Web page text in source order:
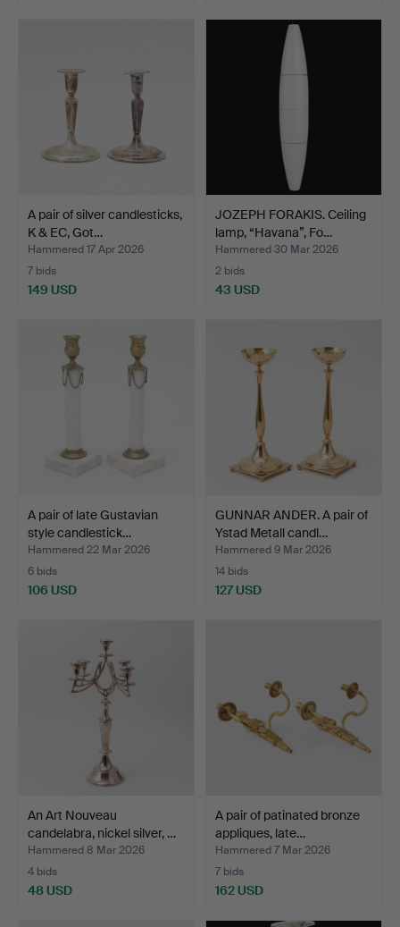
A pair of silver candlesticks,
K & EC, Got…
Hammered 17 Apr 2026
7 bids
149 USD
JOZEPH FORAKIS. Ceiling
lamp, “Havana”, Fo…
Hammered 30 Mar 2026
2 bids
43 USD
A pair of late Gustavian
style candlestick…
Hammered 22 Mar 2026
6 bids
106 USD
GUNNAR ANDER. A pair of
Ystad Metall candl…
Hammered 9 Mar 2026
14 bids
127 USD
An Art Nouveau
candelabra, nickel silver, …
Hammered 8 Mar 2026
4 bids
48 USD
A pair of patinated bronze
appliques, late…
Hammered 7 Mar 2026
7 bids
162 USD